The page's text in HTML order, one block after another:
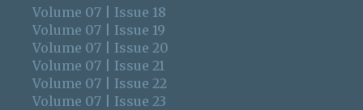
Volume 07 | Issue 18
Volume 07 | Issue 19
Volume 07 | Issue 20
Volume 07 | Issue 21
Volume 07 | Issue 22
Volume 07 | Issue 23